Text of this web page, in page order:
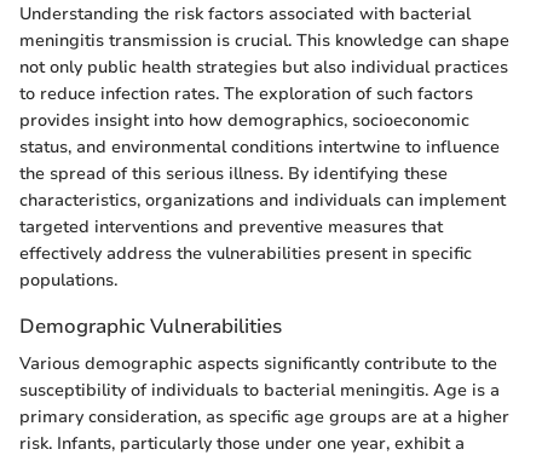
Understanding the risk factors associated with bacterial
meningitis transmission is crucial. This knowledge can shape
not only public health strategies but also individual practices
to reduce infection rates. The exploration of such factors
provides insight into how demographics, socioeconomic
status, and environmental conditions intertwine to influence
the spread of this serious illness. By identifying these
characteristics, organizations and individuals can implement
targeted interventions and preventive measures that
effectively address the vulnerabilities present in specific
populations.
Demographic Vulnerabilities
Various demographic aspects significantly contribute to the
susceptibility of individuals to bacterial meningitis. Age is a
primary consideration, as specific age groups are at a higher
risk. Infants, particularly those under one year, exhibit a